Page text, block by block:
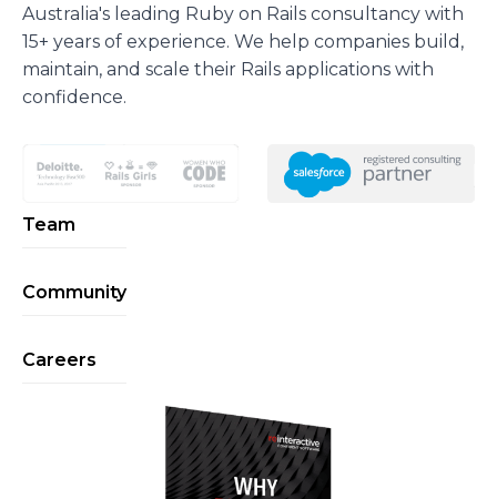
Australia's leading Ruby on Rails consultancy with
15+ years of experience. We help companies build,
maintain, and scale their Rails applications with
confidence.
Team
Community
Careers